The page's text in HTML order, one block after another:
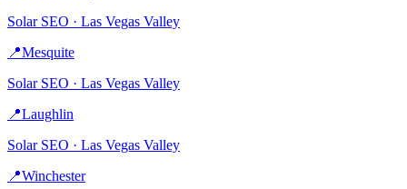
SolarSEO · Las Vegas Valley
📍Mesquite
SolarSEO · Las Vegas Valley
📍Laughlin
SolarSEO · Las Vegas Valley
📍Winchester